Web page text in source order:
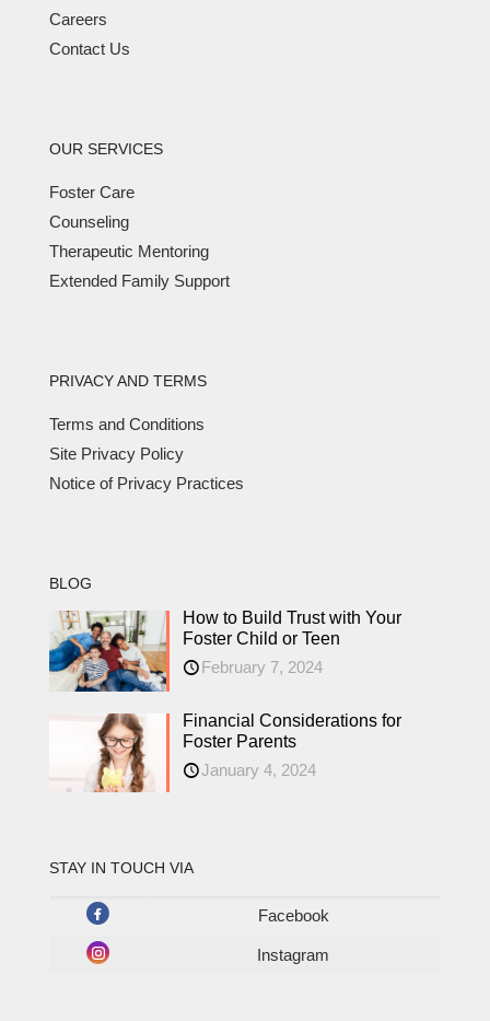
Careers
Contact Us
OUR SERVICES
Foster Care
Counseling
Therapeutic Mentoring
Extended Family Support
PRIVACY AND TERMS
Terms and Conditions
Site Privacy Policy
Notice of Privacy Practices
BLOG
How to Build Trust with Your
Foster Child or Teen
February 7, 2024
Financial Considerations for
Foster Parents
January 4, 2024
STAY IN TOUCH VIA
Facebook
Instagram